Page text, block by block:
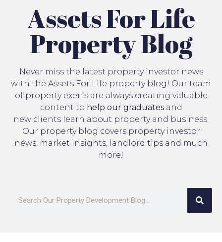
Assets For Life
Property Blog
Never miss the latest property investor news
with the Assets For Life property blog! Our team
of property exerts are always creating valuable
content to help our graduatesand
new clients learn about property and business.
Our property blog covers property investor
news, market insights, landlord tips and much
more!